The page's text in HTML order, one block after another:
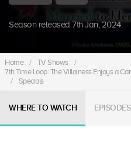
Season released 7th Jan, 2024.
Home / TV Shows
/
7th Time Loop: The Villainess Enjoys a
/
Specials
WHERE TO WATCH EPISODES